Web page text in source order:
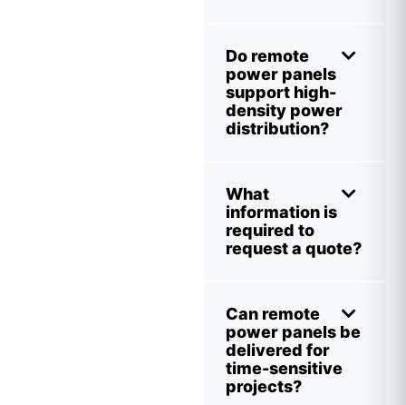
Do remote
power panels
support high-
density power
distribution?
What
information is
required to
request a quote?
Can remote
power panels be
delivered for
time-sensitive
projects?